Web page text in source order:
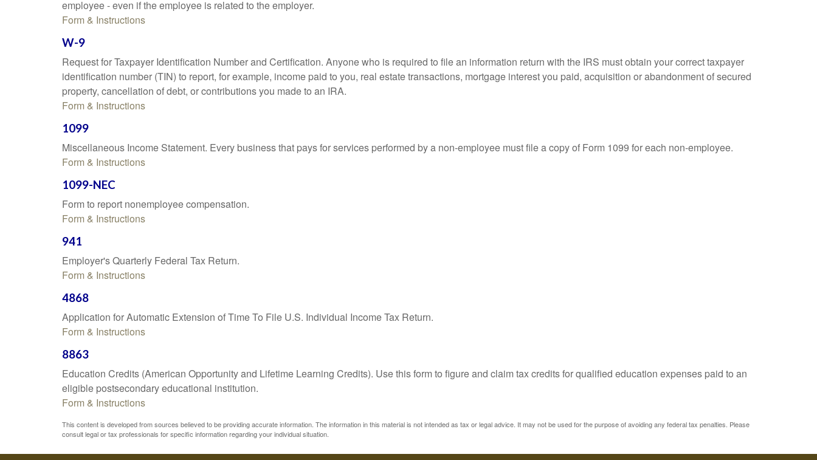
employee - even if the employee is related to the employer.
Form & Instructions
W-9
Request for Taxpayer Identification Number and Certification. Anyone who is required to file an information return with the IRS must obtain your correct taxpayer
identification number (TIN) to report, for example, income paid to you, real estate transactions, mortgage interest you paid, acquisition or abandonment of secured
property, cancellation of debt, or contributions you made to an IRA.
Form & Instructions
1099
Miscellaneous Income Statement. Every business that pays for services performed by a non-employee must file a copy of Form 1099 for each non-employee.
Form & Instructions
1099-NEC
Form to report nonemployee compensation.
Form & Instructions
941
Employer's Quarterly Federal Tax Return.
Form & Instructions
4868
Application for Automatic Extension of Time To File U.S. Individual Income Tax Return.
Form & Instructions
8863
Education Credits (American Opportunity and Lifetime Learning Credits). Use this form to figure and claim tax credits for qualified education expenses paid to an
eligible postsecondary educational institution.
Form & Instructions
This content is developed from sources believed to be providing accurate information. The information in this material is not intended as tax or legal advice. It may not be used for the purpose of avoiding any federal tax penalties. Please
consult legal or tax professionals for specific information regarding your individual situation.